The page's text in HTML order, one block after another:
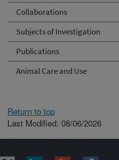
Collaborations
Subjects of Investigation
Publications
Animal Care and Use
Return to top
Last Modified: 08/06/2026